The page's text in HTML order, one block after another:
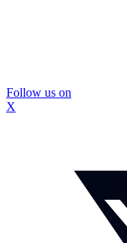
Follow us on
X